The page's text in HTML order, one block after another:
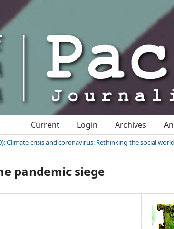
Current Login Archives
Climate crisis and coronavirus: Rethinking the social world
pandemic siege